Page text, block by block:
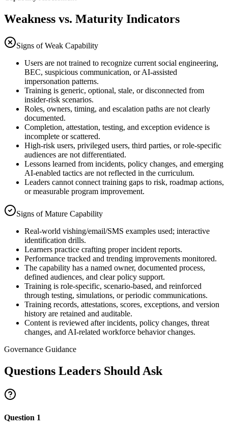
Weakness vs. Maturity Indicators
Signs of Weak Capability
Users are not trained to recognize current social engineering,
BEC, suspicious communication, or AI-assisted
impersonation patterns.
Training is generic, optional, stale, or disconnected from
insider-risk scenarios.
Roles, owners, timing, and escalation paths are not clearly
documented.
Completion, attestation, testing, and exception evidence is
incomplete or scattered.
High-risk users, privileged users, third parties, or role-specific
audiences are not differentiated.
Lessons learned from incidents, policy changes, and emerging
AI-enabled tactics are not reflected in the curriculum.
Leaders cannot connect training gaps to risk, roadmap actions,
or measurable program improvement.
Signs of Mature Capability
Real-world vishing/email/SMS examples used; interactive
identification drills.
Learners practice crafting proper incident reports.
Performance tracked and trending improvements monitored.
The capability has a named owner, documented process,
defined audiences, and clear policy support.
Training is role-specific, scenario-based, and reinforced
through testing, simulations, or periodic communications.
Training records, attestations, scores, exceptions, and version
history are retained and auditable.
Content is reviewed after incidents, policy changes, threat
changes, and AI-related workforce behavior changes.
Governance Guidance
Questions Leaders Should Ask
Question 1